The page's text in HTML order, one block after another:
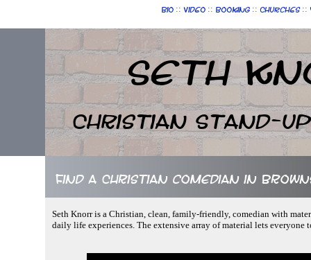
Bio :: Video :: Booking :: Churches ::
Seth
Christian Stand-up
Find a Christian comedian in
Seth Knorr is a Christian, clean, family-friendly, comedian with
daily life experiences. The extensive array of material lets everyone